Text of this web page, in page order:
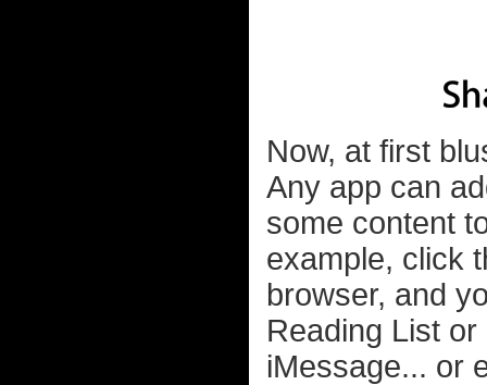
Now, at first
Any app can
some content
example, click
browser, and
Reading List
iMessage... or